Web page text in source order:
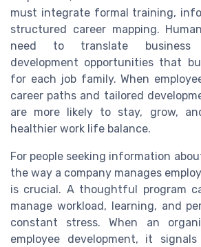
must integrate formal training,
structured career mapping.
need to translate business
development opportunities that
for each job family. When
career paths and tailored
are more likely to stay, grow,
healthier work life balance.
For people seeking information
the way a company manages
is crucial. A thoughtful program
manage workload, learning, and
constant stress. When an
employee development, it